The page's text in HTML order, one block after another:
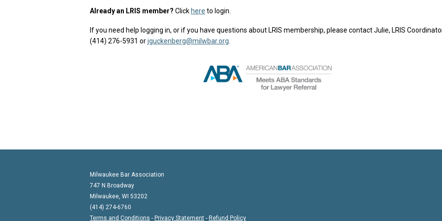
Already an LRIS member? Click here to login.
If you need help logging in, or if you have questions about LRIS membership, please contact Julie, LRIS
(414) 276-5931 orjguckenberg@milwbar.org
Milwaukee Bar Association
747 N Broadway
Milwaukee, WI 53202
(414) 274-6760
Terms and Conditions - Privacy Statement - Refund Policy